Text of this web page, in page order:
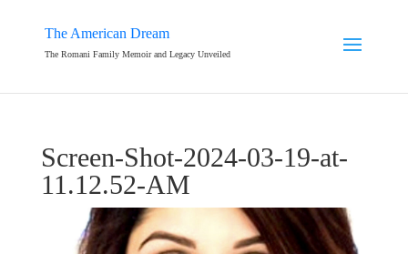
The American Dream
The Romani Family Memoir and Legacy Unveiled
Screen-Shot-2024-03-19-at-
11.12.52-AM